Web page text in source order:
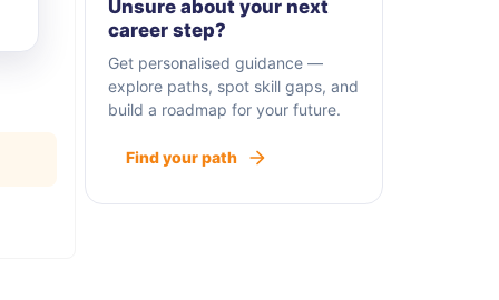
Unsure about your next
career step?
Get personalised guidance —
explore paths, spot skill gaps, and
build a roadmap for your future.
Find your path